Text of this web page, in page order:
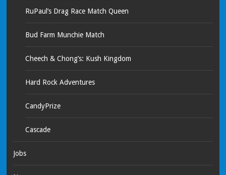
RuPaul’s Drag Race Match Queen
Bud Farm Munchie Match
Cheech & Chong’s: Kush Kingdom
Hard Rock Adventures
CandyPrize
Cascade
Jobs